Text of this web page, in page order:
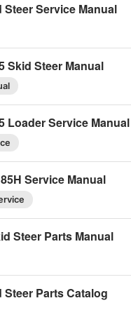
Service Manual
Skid Steer Manual
Loader Service Manual
Service Manual
Steer Parts Manual
Parts Catalog